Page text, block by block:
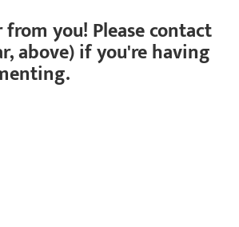
you! Please contact
above) if you're having